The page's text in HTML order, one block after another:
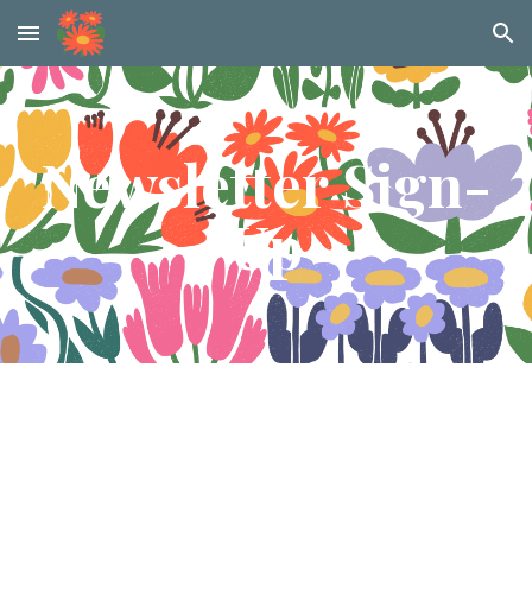
Skip to main content Skip to navigation
Newsletter Sign-
Up